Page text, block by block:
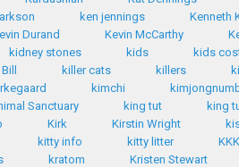
ken jennings
Kenneth
Durand Kevin McCarthy
kidney stones kids
kids
killer cats killers
kimchi
Sanctuary
king tut
king
Kirk Kirstin Wright
kitty info kitty litter
kratom
Kristen Stewart